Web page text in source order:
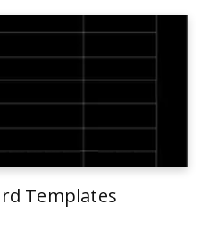
Templates